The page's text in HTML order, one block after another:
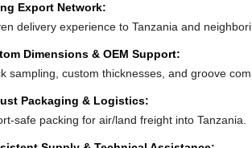
Export Network:
delivery experience to Tanzania and
Dimensions & OEM Support:
sampling, custom thicknesses, and groove
Packaging & Logistics:
safe packing for air/land freight into Tanzania.